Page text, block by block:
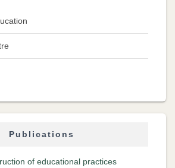
Publications
of educational practices